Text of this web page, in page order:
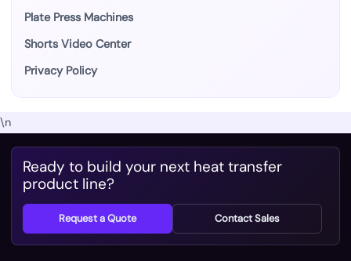
Plate Press Machines
Shorts Video Center
Privacy Policy
\n
Ready to build your next heat transfer
product line?
Request a Quote Contact Sales